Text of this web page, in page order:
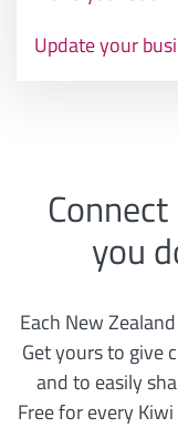
Update your
you
Each New
Get yours to give
and to easily
Free for every